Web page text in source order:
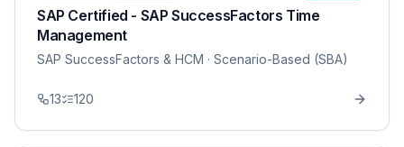
SAP Certified - SAP SuccessFactors Time
Management
SAP SuccessFactors & HCM · Scenario-Based (SBA)
13 120